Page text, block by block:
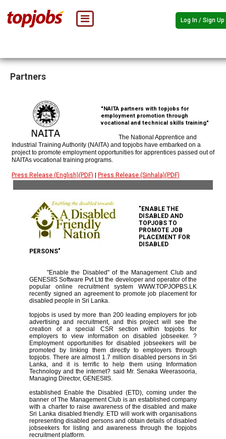
Log In / Sign Up
Partners
"NAITA partners with topjobs for
employment promotion through
vocational and technical skills training"
The National Apprentice and
Industrial Training Authority (NAITA) and topjobs have embarked on a
project to promote employment opportunities for apprentices passed out of
NAITAs vocational training programs.
Press Release (English)(PDF) Press Release (Sinhala)(PDF)
"ENABLE THE
DISABLED AND
TOPJOBS TO
PROMOTE JOB
PLACEMENT FOR
DISABLED
PERSONS"
"Enable the Disabled" of the Management Club and
GENESIIS Software Pvt Ltd the developer and operator of the
popular online recruitment system WWW.TOPJOPBS.LK
recently signed an agreement to promote job placement for
disabled people in Sri Lanka.
topjobs is used by more than 200 leading employers for job
advertising and recruitment, and this project will see the
creation of a special CSR section within topjobs for
employers to view information on disabled jobseeker. ?
Employment opportunities for disabled jobseekers will be
promoted by linking them directly to employers through
topjobs. There are almost 1.7 million disabled persons in Sri
Lanka, and it is terrific to help them using Information
Technology and the internet? said Mr. Senaka Weerasooria,
Managing Director, GENESIIS.
established Enable the Disabled (ETD), coming under the
banner of The Management Club is an established company
with a charter to raise awareness of the disabled and make
Sri Lanka disabled friendly. ETD will work with organisations
representing disabled persons and obtain details of disabled
jobseekers for listing and awareness through the topjobs
recruitment platform.